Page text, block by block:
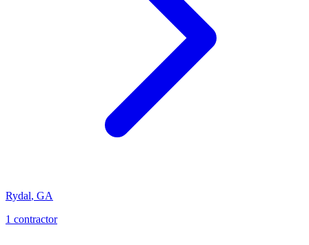
Rydal, GA
1 contractor